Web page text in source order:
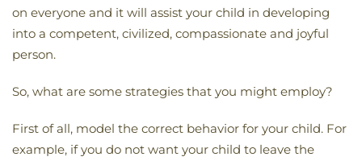
on everyone and it will assist your child in developing
into a competent, civilized, compassionate and joyful
person.
So, what are some strategies that you might employ?
First of all, model the correct behavior for your child. For
example, if you do not want your child to leave the